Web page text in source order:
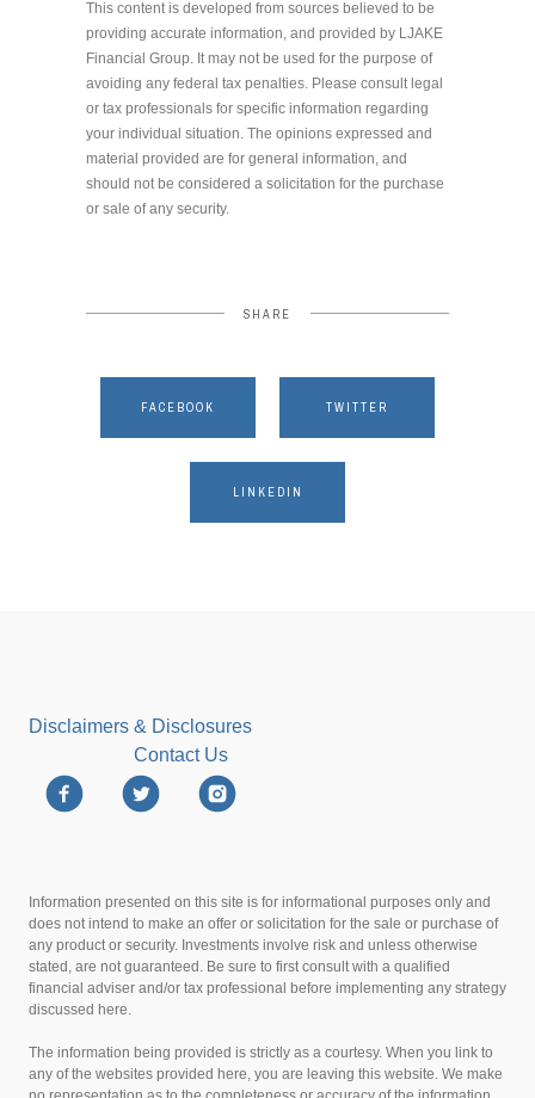
This content is developed from sources believed to be
providing accurate information, and provided by LJAKE
Financial Group. It may not be used for the purpose of
avoiding any federal tax penalties. Please consult legal
or tax professionals for specific information regarding
your individual situation. The opinions expressed and
material provided are for general information, and
should not be considered a solicitation for the purchase
or sale of any security.
SHARE
FACEBOOK TWITTER
LINKEDIN
Disclaimers & Disclosures
Contact Us
Information presented on this site is for informational purposes only and
does not intend to make an offer or solicitation for the sale or purchase of
any product or security. Investments involve risk and unless otherwise
stated, are not guaranteed. Be sure to first consult with a qualified
financial adviser and/or tax professional before implementing any strategy
discussed here.
The information being provided is strictly as a courtesy. When you link to
any of the websites provided here, you are leaving this website. We make